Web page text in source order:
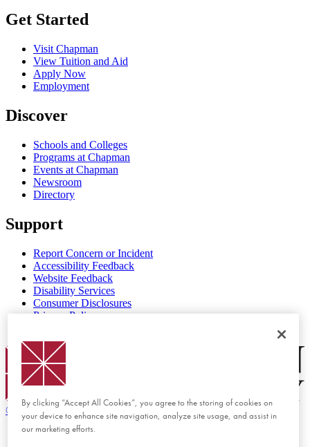
Get Started
Visit Chapman
View Tuition and Aid
Apply Now
Employment
Discover
Schools and Colleges
Programs at Chapman
Events at Chapman
Newsroom
Directory
Support
Report Concern or Incident
Accessibility Feedback
Website Feedback
Disability Services
Consumer Disclosures
Privacy Policy
Chapman Logo
© 2026 Chapman University
By clicking “Accept All Cookies”, you agree to the storing of cookies on
your device to enhance site navigation, analyze site usage, and assist in
our marketing efforts.